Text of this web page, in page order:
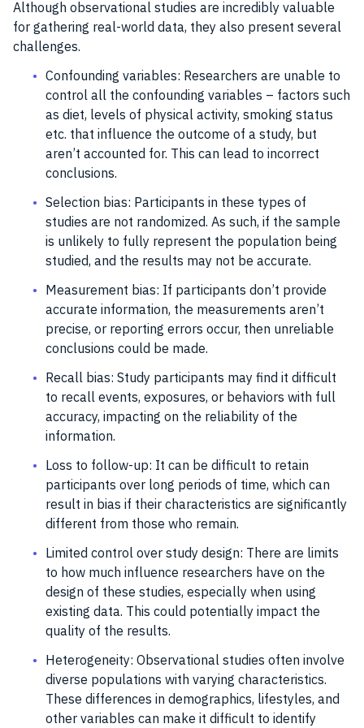
Although observational studies are incredibly valuable
for gathering real-world data, they also present several
challenges.
Confounding variables: Researchers are unable to
control all the confounding variables – factors such
as diet, levels of physical activity, smoking status
etc. that influence the outcome of a study, but
aren’t accounted for. This can lead to incorrect
conclusions.
Selection bias: Participants in these types of
studies are not randomized. As such, if the sample
is unlikely to fully represent the population being
studied, and the results may not be accurate.
Measurement bias: If participants don’t provide
accurate information, the measurements aren’t
precise, or reporting errors occur, then unreliable
conclusions could be made.
Recall bias: Study participants may find it difficult
to recall events, exposures, or behaviors with full
accuracy, impacting on the reliability of the
information.
Loss to follow-up: It can be difficult to retain
participants over long periods of time, which can
result in bias if their characteristics are significantly
different from those who remain.
Limited control over study design: There are limits
to how much influence researchers have on the
design of these studies, especially when using
existing data. This could potentially impact the
quality of the results.
Heterogeneity: Observational studies often involve
diverse populations with varying characteristics.
These differences in demographics, lifestyles, and
other variables can make it difficult to identify